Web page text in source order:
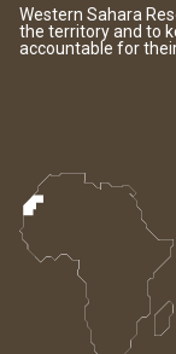
Western Sahara
the territory and to
accountable for